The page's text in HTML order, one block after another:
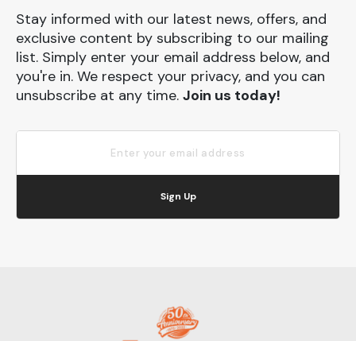
Stay informed with our latest news, offers, and
exclusive content by subscribing to our mailing
list. Simply enter your email address below, and
you're in. We respect your privacy, and you can
unsubscribe at any time. Join us today!
Sign Up